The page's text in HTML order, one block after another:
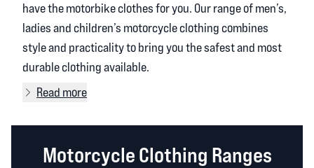
have the motorbike clothes for you. Our range of men’s,
ladies and children’s motorcycle clothing combines
style and practicality to bring you the safest and most
durable clothing available.
Read more
Motorcycle Clothing Ranges